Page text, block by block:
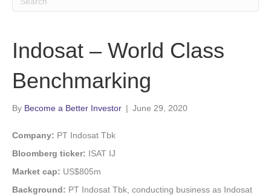
Indosat – World Class
Benchmarking
By Become a Better Investor | June 29, 2020
Company: PT Indosat Tbk
Bloomberg ticker: ISAT IJ
Market cap: US$805m
Background: PT Indosat Tbk, conducting business as Indosat